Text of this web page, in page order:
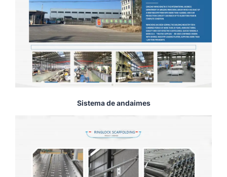
Sistema de andaimes